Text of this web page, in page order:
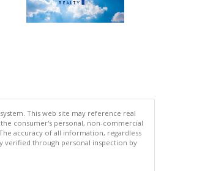
This web site may reference real
consumer's personal, non-commercial
accuracy of all information, regardless
verified through personal inspection by